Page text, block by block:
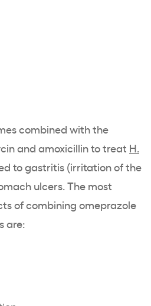
combined with the
and amoxicillin to treat H.
to gastritis (irritation of the
ulcers. The most
of combining omeprazole
are: